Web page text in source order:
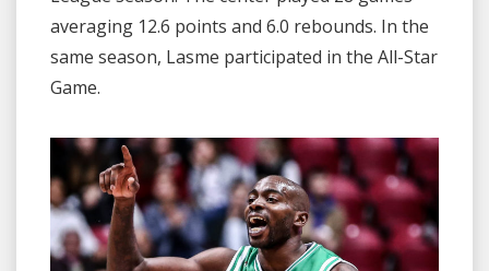
averaging 12.6 points and 6.0 rebounds. In the
same season, Lasme participated in the All-Star
Game.